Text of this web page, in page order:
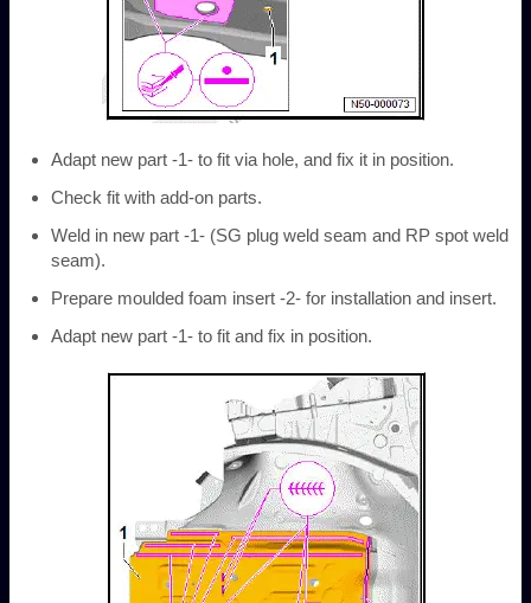
Adapt new part -1- to fit via hole, and fix it in position.
Check fit with add-on parts.
Weld in new part -1- (SG plug weld seam and RP spot weld
seam).
Prepare moulded foam insert -2- for installation and insert.
Adapt new part -1- to fit and fix in position.